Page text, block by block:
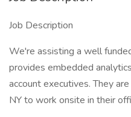
Job Description
We're assisting a well
provides embedded
account executives. They
NY to work onsite in their